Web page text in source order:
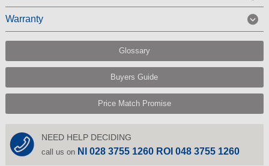
Warranty
Glossary
Buyers Guide
Price Match Promise
NEED HELP DECIDING
call us on NI 028 3755 1260 ROI 048 3755 1260